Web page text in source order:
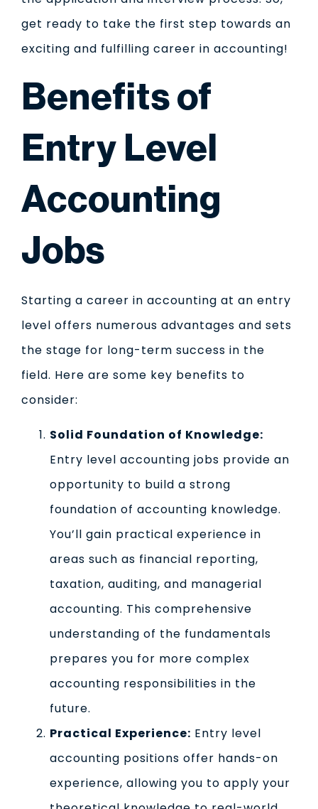
get ready to take the first step towards an
exciting and fulfilling career in accounting!
Benefits of
Entry Level
Accounting
Jobs
Starting a career in accounting at an entry
level offers numerous advantages and sets
the stage for long-term success in the
field. Here are some key benefits to
consider:
Solid Foundation of Knowledge:
Entry level accounting jobs provide an
opportunity to build a strong
foundation of accounting knowledge.
You’ll gain practical experience in
areas such as financial reporting,
taxation, auditing, and managerial
accounting. This comprehensive
understanding of the fundamentals
prepares you for more complex
accounting responsibilities in the
future.
Practical Experience: Entry level
accounting positions offer hands-on
experience, allowing you to apply your